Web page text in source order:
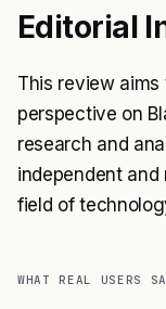
Editorial
This review
perspective on
research and
independent
field of
WHAT REAL USERS